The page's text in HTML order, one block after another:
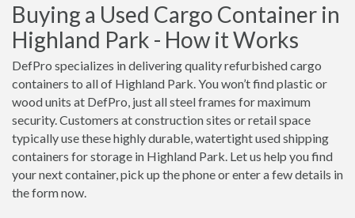
Buying a Used Cargo Container in
Highland Park - How it Works
DefPro specializes in delivering quality refurbished cargo
containers to all of Highland Park. You won’t find plastic or
wood units at DefPro, just all steel frames for maximum
security. Customers at construction sites or retail space
typically use these highly durable, watertight used shipping
containers for storage in Highland Park. Let us help you find
your next container, pick up the phone or enter a few details in
the form now.